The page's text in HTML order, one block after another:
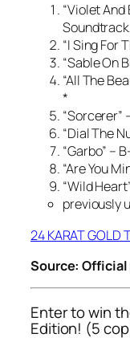
“Violet
Soundtrack
“I Sing For
“Sable On
“All The
*
“Sorcerer”
“Dial The
“Garbo” –
“Are You
“Wild
previously
24 KARAT GOLD
Source: Official
Enter to win
Edition! (5